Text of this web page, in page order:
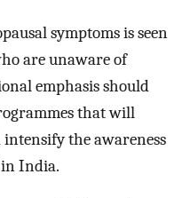
symptoms is seen
are unaware of
emphasis should
that will
the awareness
in India.